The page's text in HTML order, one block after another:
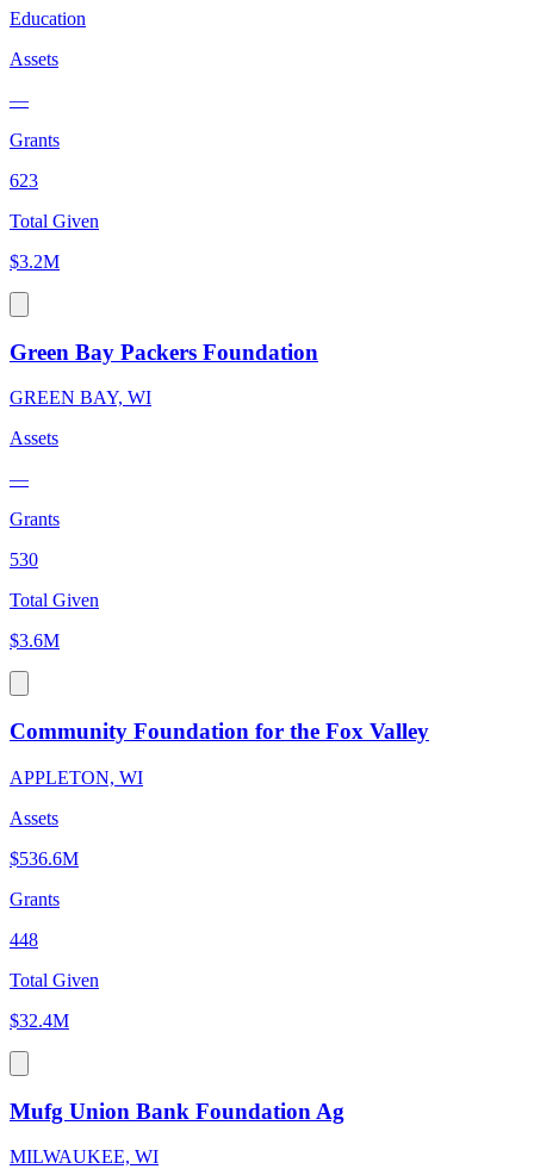
Education
Assets
—
Grants
623
Total Given
$3.2M
Green Bay Packers Foundation
GREEN BAY, WI
Assets
—
Grants
530
Total Given
$3.6M
Community Foundation for the Fox Valley
APPLETON, WI
Assets
$536.6M
Grants
448
Total Given
$32.4M
Mufg Union Bank Foundation Ag
MILWAUKEE, WI